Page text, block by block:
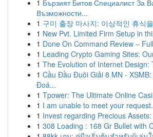
1 Бързият Битов Специалист За
Възможности...
1 구미 출장 마사지: 이상적인 휴식
1 New Pvt. Limited Firm Setup in
1 Done On Command Review –
1 Leading Crypto Gaming Sites:
1 The Evolution of Internet Design:
1 Cầu Đầu Đuôi Giải 8 MN -
Đoá...
1 Tpower: The Ultimate Online
1 I am unable to meet your request.
1 Invest regarding Precious
1 308 Loading : 168 Gr Bullet with